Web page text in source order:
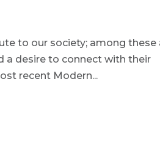
to our society; among these
a desire to connect with their
recent Modern...